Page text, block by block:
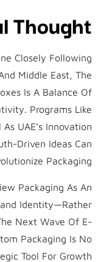
Thought
Closely Following
Middle East, The
Is A Balance Of
Programs Like
UAE’s Innovation
Driven Ideas Can
Packaging.
Packaging As An
Identity—Rather
Next Wave Of E-
Packaging Is No
Tool For Growth.